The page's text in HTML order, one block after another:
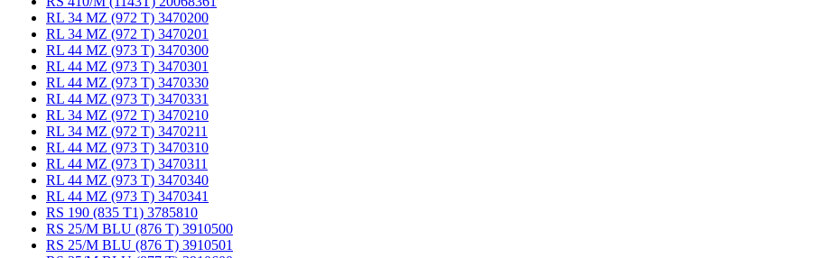
RL 34 MZ (972 T) 3470200
RL 34 MZ (972 T) 3470201
RL 44 MZ (973 T) 3470300
RL 44 MZ (973 T) 3470301
RL 44 MZ (973 T) 3470330
RL 44 MZ (973 T) 3470331
RL 34 MZ (972 T) 3470210
RL 34 MZ (972 T) 3470211
RL 44 MZ (973 T) 3470310
RL 44 MZ (973 T) 3470311
RL 44 MZ (973 T) 3470340
RL 44 MZ (973 T) 3470341
RS 190 (835 T1) 3785810
RS 25/M BLU (876 T) 3910500
RS 25/M BLU (876 T) 3910501